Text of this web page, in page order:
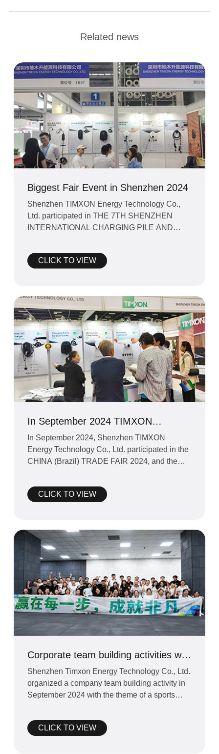
Related news
Biggest Fair Event in Shenzhen 2024
Shenzhen TIMXON Energy Technology Co.,
Ltd. participated in THE 7TH SHENZHEN
INTERNATIONAL CHARGING PILE AND
2024
CLICK TO VIEW
In September 2024 TIMXON
participated in the CHINA (Brazil)
TRADE FAIR 2024
In September 2024, Shenzhen TIMXON
Energy Technology Co., Ltd. participated in the
CHINA (Brazil) TRADE FAIR 2024, and the
CLICK TO VIEW
Corporate team building activities with
sports as the theme
Shenzhen Timxon Energy Technology Co., Ltd.
organized a company team building activity in
September 2024 with the theme of a sports
CLICK TO VIEW